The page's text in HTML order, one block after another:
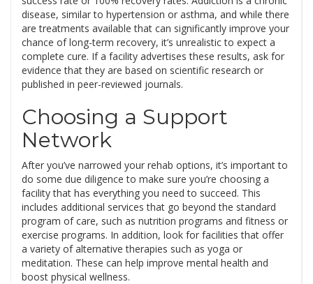
disease, similar to hypertension or asthma, and while there
are treatments available that can significantly improve your
chance of long-term recovery, it’s unrealistic to expect a
complete cure. If a facility advertises these results, ask for
evidence that they are based on scientific research or
published in peer-reviewed journals.
Choosing a Support
Network
After you’ve narrowed your rehab options, it’s important to
do some due diligence to make sure you’re choosing a
facility that has everything you need to succeed. This
includes additional services that go beyond the standard
program of care, such as nutrition programs and fitness or
exercise programs. In addition, look for facilities that offer
a variety of alternative therapies such as yoga or
meditation. These can help improve mental health and
boost physical wellness.